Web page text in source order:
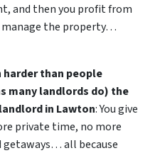
and then you profit from
the property…
harder than people
many landlords do) the
in Lawton: You give
private time, no more
getaways… all because